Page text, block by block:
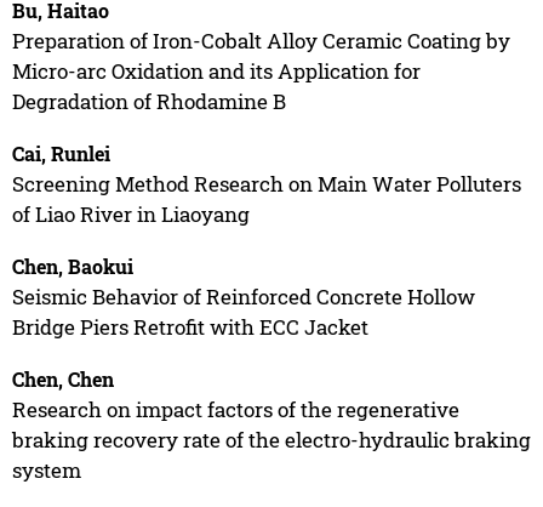
Bu, Haitao
Preparation of Iron-Cobalt Alloy Ceramic Coating by
Micro-arc Oxidation and its Application for
Degradation of Rhodamine B
Cai, Runlei
Screening Method Research on Main Water Polluters
of Liao River in Liaoyang
Chen, Baokui
Seismic Behavior of Reinforced Concrete Hollow
Bridge Piers Retrofit with ECC Jacket
Chen, Chen
Research on impact factors of the regenerative
braking recovery rate of the electro-hydraulic braking
system